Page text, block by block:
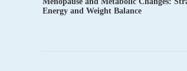
Energy and Weight Balance